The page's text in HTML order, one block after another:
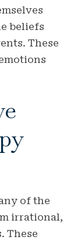
beliefs
These
of the
irrational,
These